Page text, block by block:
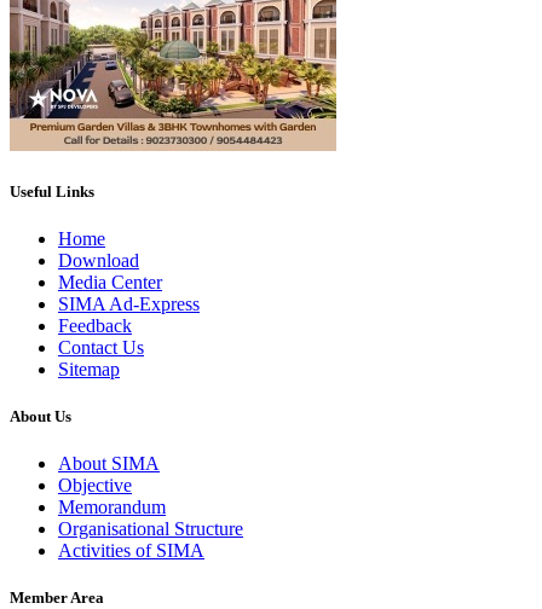
Useful Links
Home
Download
Media Center
SIMA Ad-Express
Feedback
Contact Us
Sitemap
About Us
About SIMA
Objective
Memorandum
Organisational Structure
Activities of SIMA
Member Area